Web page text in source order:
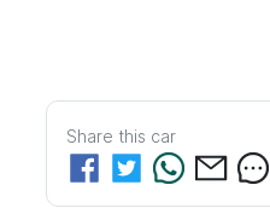
Share this car